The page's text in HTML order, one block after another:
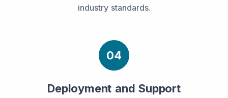
industry standards.
04
Deployment and Support